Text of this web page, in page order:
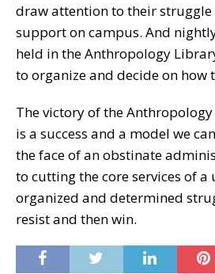
draw attention to their
support on campus. And
held in the Anthropology
to organize and decide on how
The victory of the
is a success and a model we
the face of an obstinate
to cutting the core services of a
organized and determined
resist and then win.